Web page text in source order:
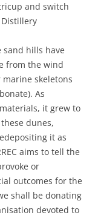
and switch
sand hills have
from the wind
skeletons
As
it grew to
dunes,
it as
aims to tell the
or
outcomes for the
shall be donating
devoted to